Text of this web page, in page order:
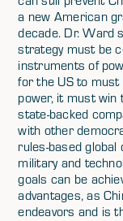
a new American
decade. Dr. Ward
strategy must be
instruments of
for the US to must
power, it must win
state-backed
with other
rules-based
military and
goals can be
advantages, as
endeavors and is